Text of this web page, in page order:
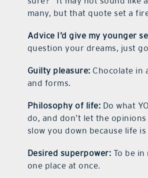
many, but that quote set a
Advice I’d give my younger
question your dreams, just
Guilty pleasure: Chocolate in
and forms.
Philosophy of life: Do what
do, and don’t let the
slow you down because life
Desired superpower: To be in
one place at once.